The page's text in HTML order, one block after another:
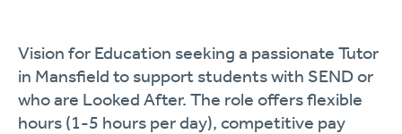
Vision for Education seeking a passionate Tutor
in Mansfield to support students with SEND or
who are Looked After. The role offers flexible
hours (1-5 hours per day), competitive pay